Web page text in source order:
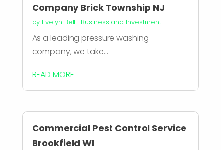
Company Brick Township NJ
by Evelyn Bell | Business and Investment
As a leading pressure washing
company, we take...
READ MORE
Commercial Pest Control Service
Brookfield WI